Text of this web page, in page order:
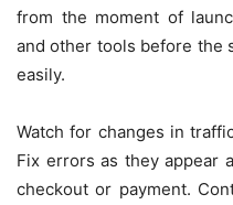
from the moment of
and other tools before the
easily.
Watch for changes in
Fix errors as they appear
checkout or payment.